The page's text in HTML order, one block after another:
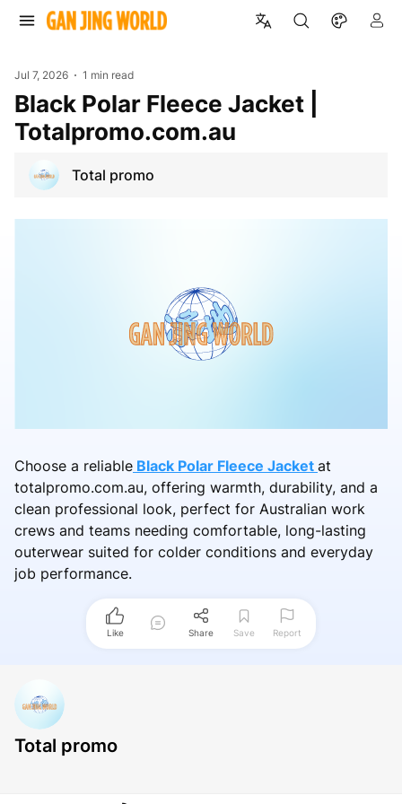
Jul 7, 2026 1 min read
Black Polar Fleece Jacket |
Totalpromo.com.au
Total promo
Choose a reliable Black Polar Fleece Jacket at
totalpromo.com.au, offering warmth, durability, and a
clean professional look, perfect for Australian work
crews and teams needing comfortable, long-lasting
outerwear suited for colder conditions and everyday
job performance.
Like Share Save Report
Total promo